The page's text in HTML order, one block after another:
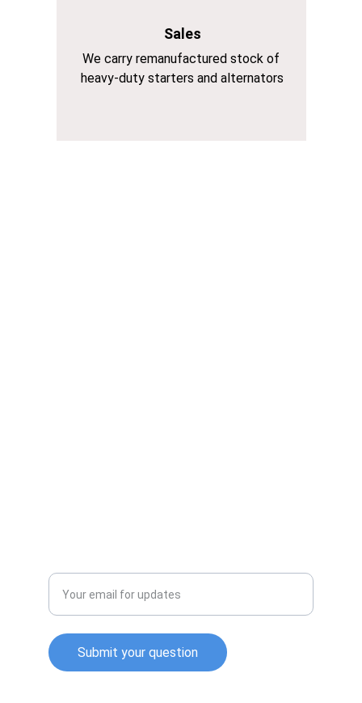
Sales
We carry remanufactured stock of
heavy-duty starters and alternators
Submit your question